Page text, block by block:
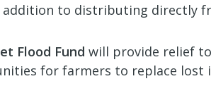
to distributing directly
Flood Fund will provide relief
for farmers to replace lost